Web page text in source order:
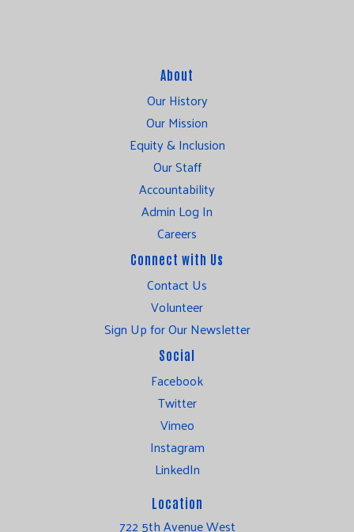
About
Our History
Our Mission
Equity & Inclusion
Our Staff
Accountability
Admin Log In
Careers
Connect with Us
Contact Us
Volunteer
Sign Up for Our Newsletter
Social
Facebook
Twitter
Vimeo
Instagram
LinkedIn
Location
722 5th Avenue West